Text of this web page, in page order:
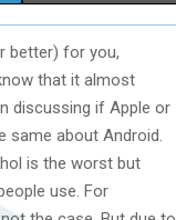
H
A
R
E
better) for you,
that it almost
discussing if Apple or
same about Android.
is the worst but
use. For